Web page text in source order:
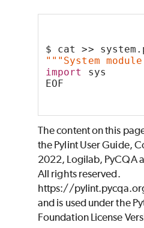
$ cat >>
"""System
import
sys
EOF
The content on this
the Pylint User Guide,
2022, Logilab, PyCQA
All rights reserved.
https://
and is used under the
Foundation License